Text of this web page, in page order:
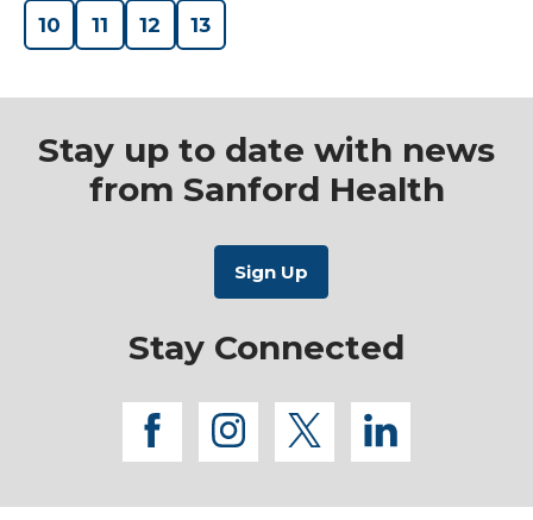
10 11 12 13
Stay up to date with news
from Sanford Health
Stay Connected
facebook
instagram
twitterlinkedin